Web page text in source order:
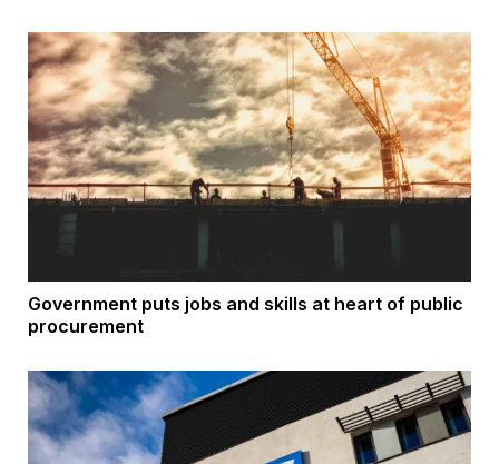
Government puts jobs and skills at heart of public
procurement